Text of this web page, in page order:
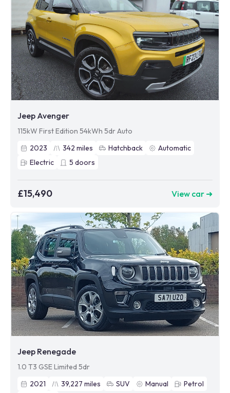
Jeep Avenger
115kW First Edition 54kWh 5dr Auto
2023
342 miles Hatchback
Automatic
Electric
5 doors
£15,490 View car ➜
Jeep Renegade
1.0 T3 GSE Limited 5dr
2021
39,227 miles SUV Manual
Petrol